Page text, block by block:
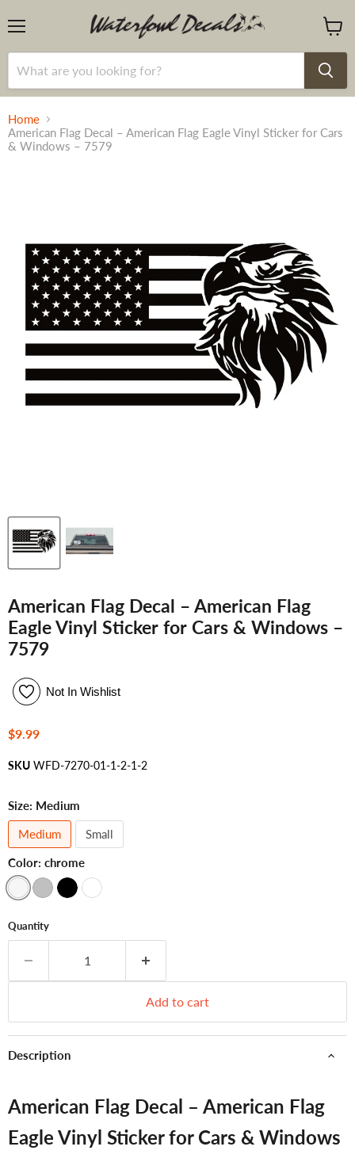
cart
Home
American Flag Decal – American Flag Eagle Vinyl Sticker for Cars
& Windows – 7579
American Flag Decal – American Flag
Eagle Vinyl Sticker for Cars & Windows –
7579
Not In Wishlist
Current price
$9.99
SKU WFD-7270-01-1-2-1-2
Color: chrome
Size: Medium
Medium
Small
Quantity
Add to cart
Description
American Flag Decal – American Flag
Eagle Vinyl Sticker for Cars & Windows